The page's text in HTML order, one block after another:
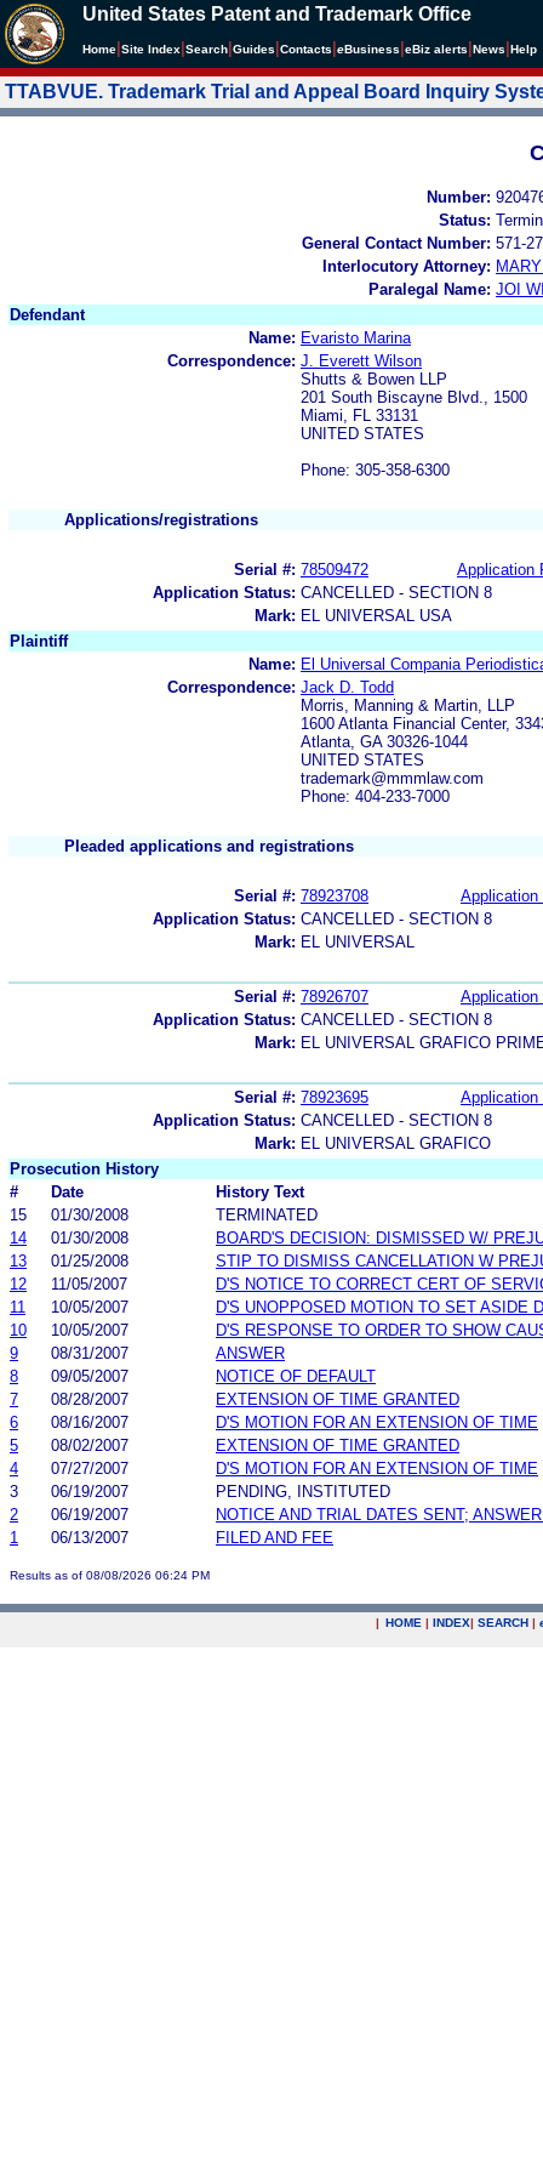
United States Patent and Trademark Office
Home Site Index Search Guides Contacts eBusiness eBiz alerts News Help
TTABVUE. Trademark Trial and Appeal Board Inquiry
Number:
Status:
General Contact Number: 571-
Interlocutory Attorney:
Paralegal Name: JOI
Defendant
Name: Evaristo Marina
Correspondence: J. Everett Wilson
Shutts & Bowen LLP
201 South Biscayne Blvd., 1500
Miami, FL 33131
UNITED STATES
Phone: 305-358-6300
Applications/registrations
Serial #: 78509472
Application
Application Status: CANCELLED - SECTION 8
Mark: EL UNIVERSAL USA
Plaintiff
Name: El Universal Compania
Correspondence: Jack D. Todd
Morris, Manning & Martin, LLP
1600 Atlanta Financial Center,
Atlanta, GA 30326-1044
UNITED STATES
trademark@mmmlaw.com
Phone: 404-233-7000
Pleaded applications and registrations
Serial #: 78923708
Application
Application Status: CANCELLED - SECTION 8
Mark: EL UNIVERSAL
Serial #: 78926707
Application
Application Status: CANCELLED - SECTION 8
Mark: EL UNIVERSAL GRAFICO
Serial #: 78923695
Application
Application Status: CANCELLED - SECTION 8
Mark: EL UNIVERSAL GRAFICO
Prosecution History
#
Date
History Text
15
01/30/2008
TERMINATED
14
01/30/2008
BOARD'S DECISION: DISMISSED W/
13
01/25/2008
STIP TO DISMISS CANCELLATION W
12
11/05/2007
D'S NOTICE TO CORRECT CERT OF
11
10/05/2007
D'S UNOPPOSED MOTION TO SET ASIDE
10
10/05/2007
D'S RESPONSE TO ORDER TO SHOW
9
08/31/2007
ANSWER
8
09/05/2007
NOTICE OF DEFAULT
7
08/28/2007
EXTENSION OF TIME GRANTED
6
08/16/2007
D'S MOTION FOR AN EXTENSION OF TIME
5
08/02/2007
EXTENSION OF TIME GRANTED
4
07/27/2007
D'S MOTION FOR AN EXTENSION OF TIME
3
06/19/2007
PENDING, INSTITUTED
2
06/19/2007
NOTICE AND TRIAL DATES SENT;
1
06/13/2007 FILED AND FEE
Results as of 08/08/2026 06:24 PM
| HOME | INDEX| SEARCH |